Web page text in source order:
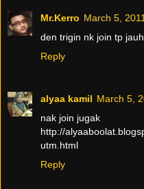
Mr.Kerro March 5,
den trigin nk join tp
Reply
alyaa kamil March 5,
nak join jugak
http://
utm.html
Reply